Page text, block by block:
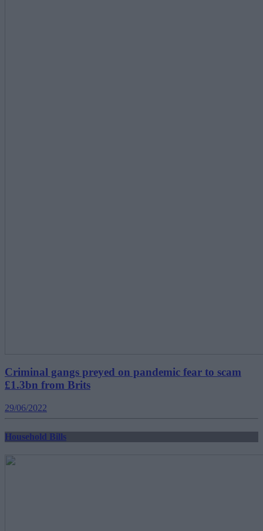
Criminal gangs preyed on pandemic fear to scam
£1.3bn from Brits
29/06/2022
Household Bills